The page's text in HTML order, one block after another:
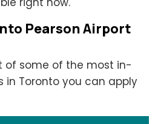
Pearson Airport
of some of the most in-
in Toronto you can apply